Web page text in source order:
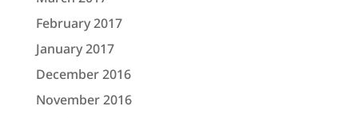
February 2017
January 2017
December 2016
November 2016